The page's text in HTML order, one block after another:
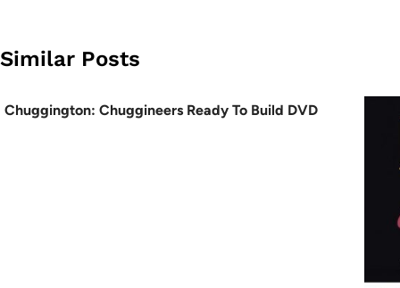
Similar Posts
Chuggington: Chuggineers Ready To Build DVD